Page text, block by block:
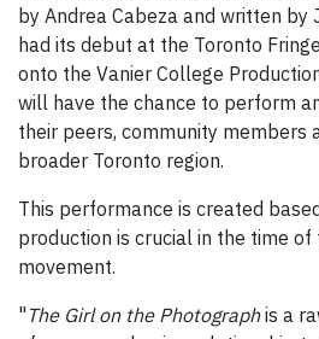
by Andrea Cabeza and written
had its debut at the Toronto
onto the Vanier College
will have the chance to perform
their peers, community members
broader Toronto region.
This performance is created
production is crucial in the time of
movement.
" The Girl on the Photographis a